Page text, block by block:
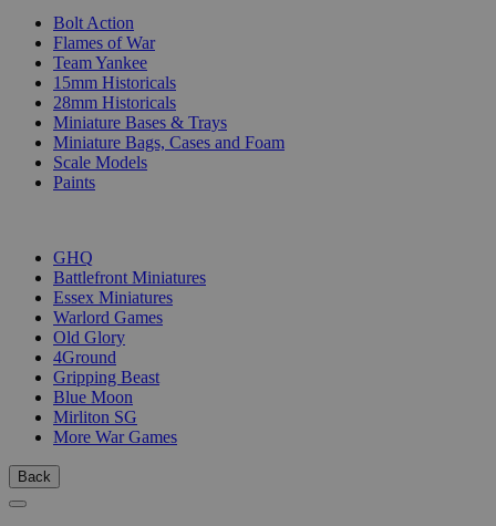
Bolt Action
Flames of War
Team Yankee
15mm Historicals
28mm Historicals
Miniature Bases & Trays
Miniature Bags, Cases and Foam
Scale Models
Paints
GHQ
Battlefront Miniatures
Essex Miniatures
Warlord Games
Old Glory
4Ground
Gripping Beast
Blue Moon
Mirliton SG
More War Games
Back